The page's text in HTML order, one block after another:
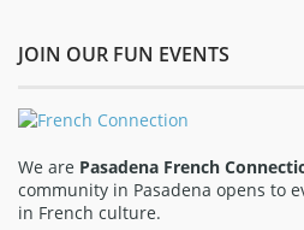
JOIN OUR FUN EVENTS
We are Pasadena French
community in Pasadena opens to
in French culture.